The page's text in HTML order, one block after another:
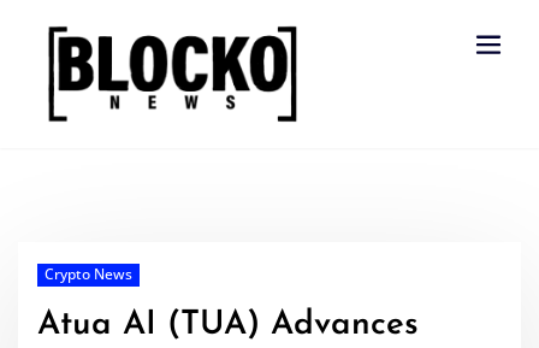
content
Crypto News
Atua AI (TUA) Advances